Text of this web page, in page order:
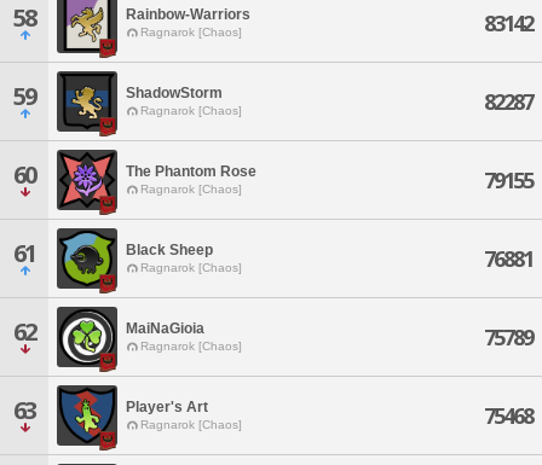
58 Rainbow-Warriors
Ragnarok [Chaos] 83142
59 ShadowStorm
Ragnarok [Chaos] 82287
60 The Phantom Rose
Ragnarok [Chaos] 79155
61 Black Sheep
Ragnarok [Chaos] 76881
62 MaiNaGioia
Ragnarok [Chaos] 75789
63 Player's Art
Ragnarok [Chaos] 75468